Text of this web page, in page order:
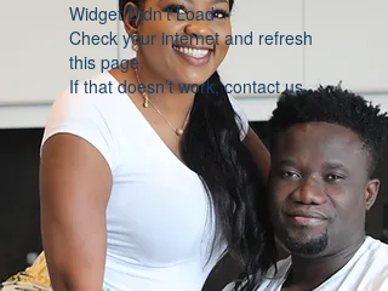
Widget Didn’t Load
Check your internet and refresh
this page.
If that doesn’t work, contact us.